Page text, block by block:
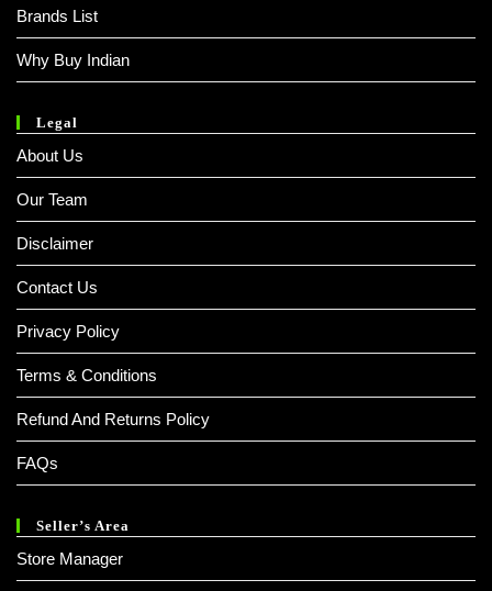
Brands List
Why Buy Indian
Legal
About Us
Our Team
Disclaimer
Contact Us
Privacy Policy
Terms & Conditions
Refund And Returns Policy
FAQs
Seller’s Area
Store Manager